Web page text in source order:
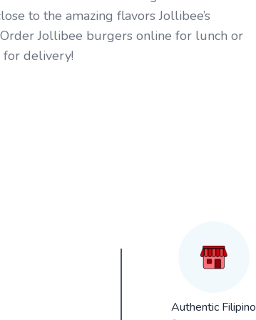
to the amazing flavors Jollibee’s
Jollibee burgers online for lunch or
delivery!
Authentic Filipino